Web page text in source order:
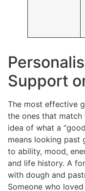
Support
The most effective
the ones that
idea of what a
means looking past
to ability, mood,
and life history. A
with dough and
Someone who